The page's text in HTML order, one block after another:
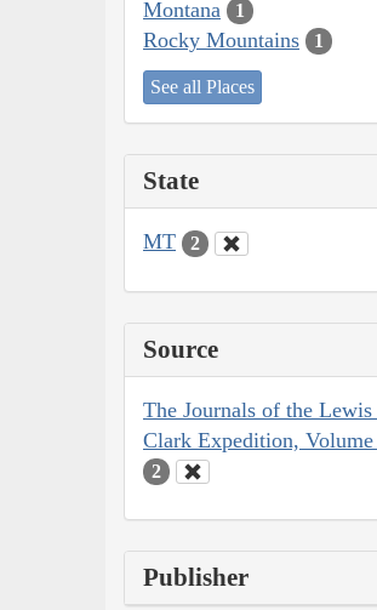
Montana 1
Rocky Mountains 1
See all Places
State
MT 2
Source
The Journals of the Lewis
Clark Expedition,
2
Publisher